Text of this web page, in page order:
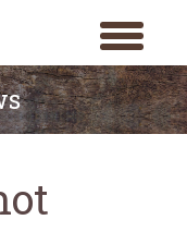
toggle
menu